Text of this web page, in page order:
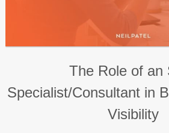
The Role of an
Specialist/Consultant in
Visibility